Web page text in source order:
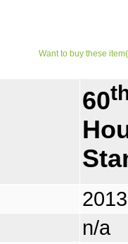
Want to buy these
60
n/a